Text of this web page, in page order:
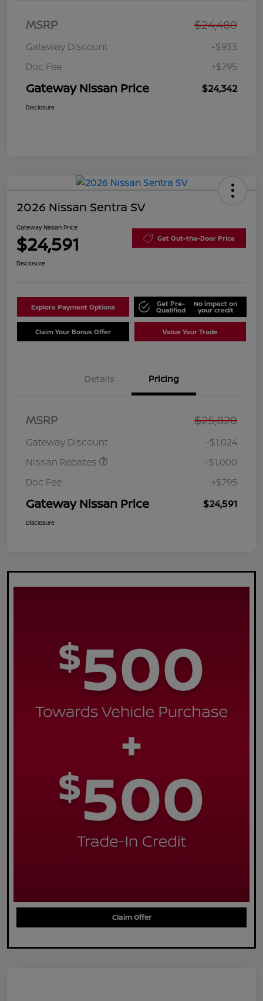
MSRP $24,480
Gateway Discount
-$933
Doc Fee
+$795
Gateway Nissan Price $24,342
Disclosure
2026 Nissan Sentra SV
Gateway Nissan Price
$24,591 Get Out-the-Door Price
Disclosure
Explore Payment Options Get Pre-
Qualified
No impact on
your credit
Claim Your Bonus Offer Value Your Trade
Details Pricing
MSRP $25,820
Gateway Discount
-$1,024
Nissan Rebates
Nissan SER
MY26 Sentra (SL SV SR)
-$1,000
Doc Fee
+$795
Gateway Nissan Price $24,591
Disclosure
Claim Offer